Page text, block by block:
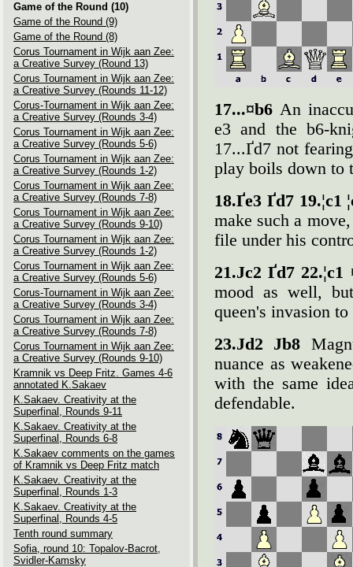
Game of the Round (10)
Game of the Round (9)
Game of the Round (8)
Corus Tournament in Wijk aan Zee:
a Creative Survey (Round 13)
Corus Tournament in Wijk aan Zee:
a Creative Survey (Rounds 11-12)
Corus-Tournament in Wijk aan Zee:
a Creative Survey (Rounds 3-4)
Corus Tournament in Wijk aan Zee:
a Creative Survey (Rounds 5-6)
Corus Tournament in Wijk aan Zee:
a Creative Survey (Rounds 1-2)
Corus Tournament in Wijk aan Zee:
a Creative Survey (Rounds 7-8)
Corus Tournament in Wijk aan Zee:
a Creative Survey (Rounds 9-10)
Corus Tournament in Wijk aan Zee:
a Creative Survey (Rounds 1-2)
Corus Tournament in Wijk aan Zee:
a Creative Survey (Rounds 5-6)
Corus-Tournament in Wijk aan Zee:
a Creative Survey (Rounds 3-4)
Corus Tournament in Wijk aan Zee:
a Creative Survey (Rounds 7-8)
Corus Tournament in Wijk aan Zee:
a Creative Survey (Rounds 9-10)
Kramnik vs Deep Fritz. Games 4-6
annotated K.Sakaev
K.Sakaev. Creativity at the
Superfinal, Rounds 9-11
K.Sakaev. Creativity at the
Superfinal, Rounds 6-8
K.Sakaev comments on the games
of Kramnik vs Deep Fritz match
K.Sakaev. Creativity at the
Superfinal, Rounds 1-3
K.Sakaev. Creativity at the
Superfinal, Rounds 4-5
Tenth round summary
Sofia, round 10: Topalov-Bacrot,
Svidler-Kamsky
17...¤b6 An
e3 and the b6-
17...Ґd7 not
play boils down to
18.Ґe3 Ґd7 19.¦c1
make such a
file under his
21.Јc2 Ґd7
mood as well,
queen's invasion to
23.Јd2 Јb8
nuance as
with the same
defendable.